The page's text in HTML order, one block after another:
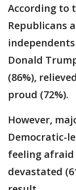
According to
Republicans
Donald
(86%),
proud (72%).
However,
Democratic-
feeling afraid
devastated